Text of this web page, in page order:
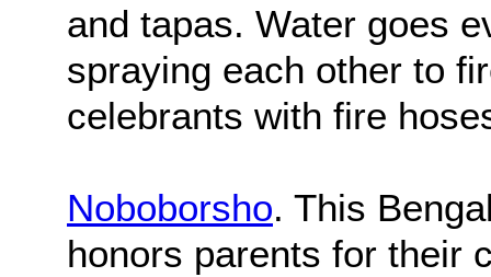
and tapas. Water goes
spraying each other to
celebrants with fire
Noboborsho. This
honors parents for their